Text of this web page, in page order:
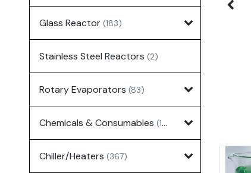
Glass Reactor (183)
Stainless Steel Reactors (2)
Rotary Evaporators (83)
Chemicals & Consumables (127)
Chiller/Heaters (367)